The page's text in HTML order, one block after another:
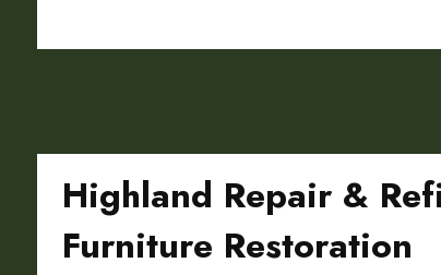
Highland Repair &
Furniture Restoration